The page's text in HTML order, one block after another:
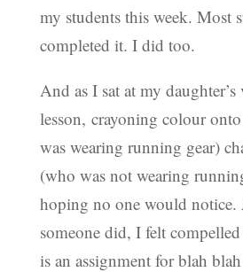
my students this week. Most
completed it. I did too.
And as I sat at my
lesson, crayoning colour
was wearing running gear)
(who was not wearing
hoping no one would notice.
someone did, I felt
is an assignment for blah